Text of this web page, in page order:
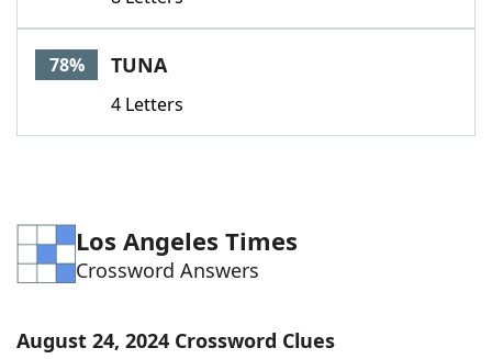
Today's NYT GamesHints & Answers
Word GamesHelpers
Blog
Our Brands
78% TUNA
4 Letters
Los Angeles Times
Crossword Answers
August 24, 2024 Crossword Clues